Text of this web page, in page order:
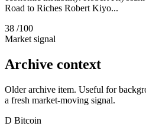
Road to Riches Robert Kiyo...
38 /100
Market signal
Archive context
Older archive item. Useful for
a fresh market-moving signal.
D Bitcoin